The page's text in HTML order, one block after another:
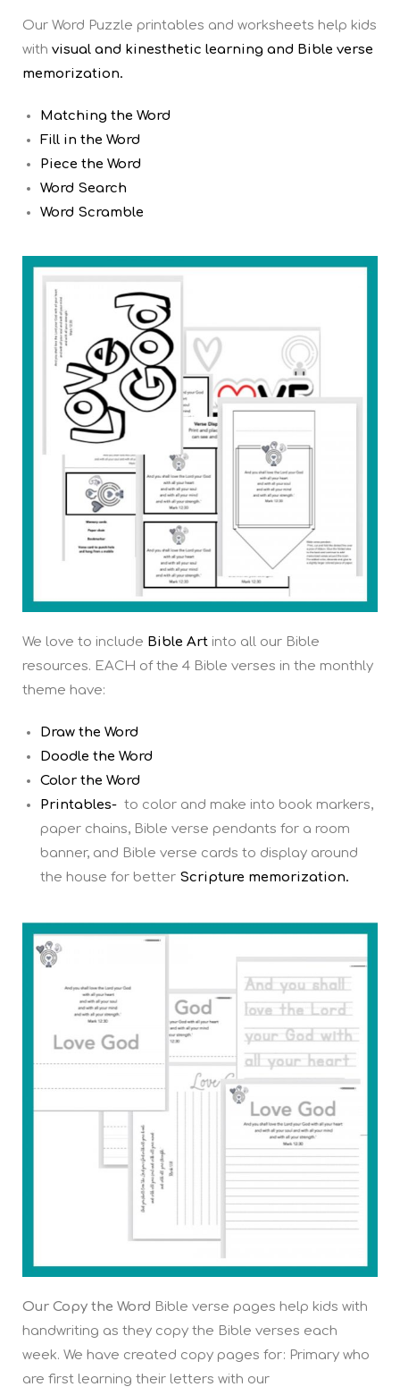
Our Word Puzzle printables and worksheets help kids
with visual and kinesthetic learning and Bible verse
memorization.
Matching the Word
Fill in the Word
Piece the Word
Word Search
Word Scramble
We love to include Bible Art into all our Bible
resources. EACH of the 4 Bible verses in the monthly
theme have:
Draw the Word
Doodle the Word
Color the Word
Printables- to color and make into book markers,
paper chains, Bible verse pendants for a room
banner, and Bible verse cards to display around
the house for better Scripture memorization.
Our Copy the Word Bible verse pages help kids with
handwriting as they copy the Bible verses each
week. We have created copy pages for: Primary who
are first learning their letters with our